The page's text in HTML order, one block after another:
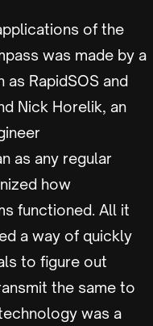
of the
was made by a
as RapidSOS and
Nick Horelik, an
as any regular
how
functioned. All it
a way of quickly
to figure out
the same to
was a